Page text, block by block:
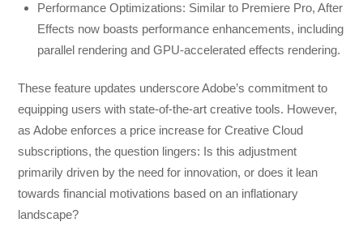
Performance Optimizations: Similar to Premiere Pro, After
Effects now boasts performance enhancements, including
parallel rendering and GPU-accelerated effects rendering.
These feature updates underscore Adobe’s commitment to
equipping users with state-of-the-art creative tools. However,
as Adobe enforces a price increase for Creative Cloud
subscriptions, the question lingers: Is this adjustment
primarily driven by the need for innovation, or does it lean
towards financial motivations based on an inflationary
landscape?